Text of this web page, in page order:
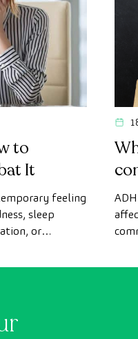
to
It
feeling
sleep
or
regain your